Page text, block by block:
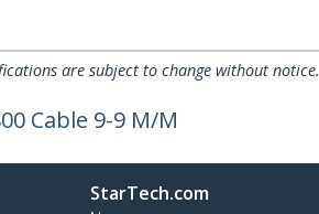
are subject to change without notice.
Cable 9-9 M/M
StarTech.com